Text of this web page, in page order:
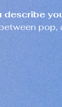
describe